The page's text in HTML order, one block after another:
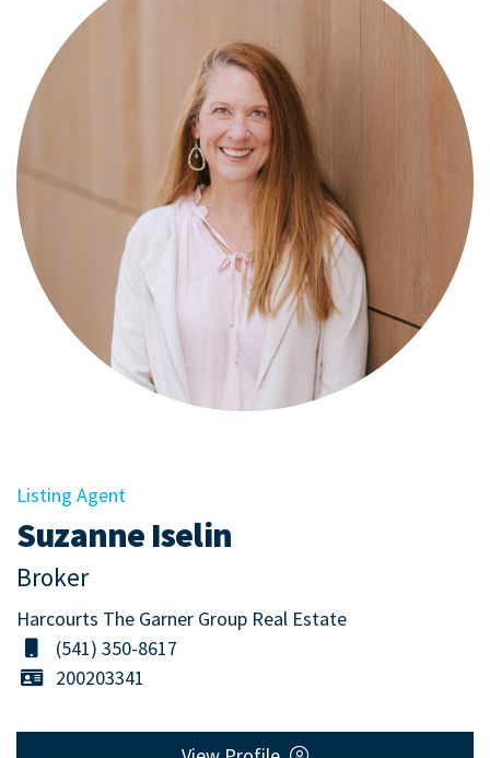
Listing Agent
Suzanne Iselin
Broker
Harcourts The Garner Group Real Estate
(541) 350-8617
200203341